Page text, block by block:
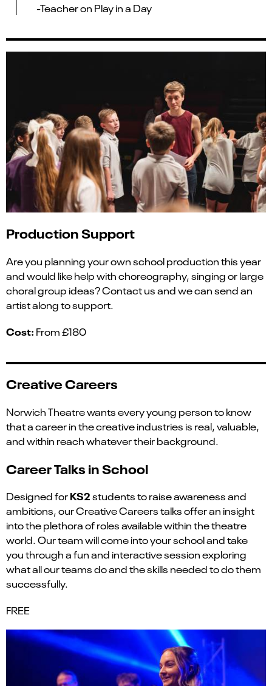
-Teacher on Play in a Day
Production Support
Are you planning your own school production this year
and would like help with choreography, singing or large
choral group ideas? Contact us and we can send an
artist along to support.
Cost: From £180
Creative Careers
Norwich Theatre wantsevery young person to know
that a career in the creative industries is real, valuable,
and within reachwhatever their background.
Career Talks in School
Designed forKS2students to raiseawareness and
ambitions, our Creative Careers talks offer an insight
into the plethora of roles available within the theatre
world. Our team will come into your school and take
you throughafun and interactive sessionexploring
what all our teamsdoandthe skills neededto do them
successfully.
FREE